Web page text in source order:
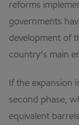
reforms
governments
development of
country’s main
If the expansion
second phase,
equivalent